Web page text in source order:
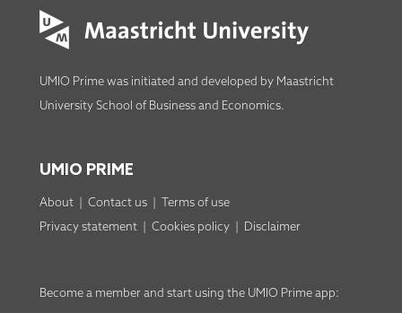
UMIO Prime was initiated and developed by Maastricht
University School of Business and Economics.
UMIO PRIME
About| Contact us|
Terms of use
Privacy statement| Cookies policy| Disclaimer
Become a memberand start using the UMIO Prime app: